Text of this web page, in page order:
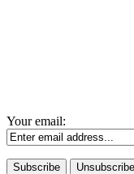
Your email: